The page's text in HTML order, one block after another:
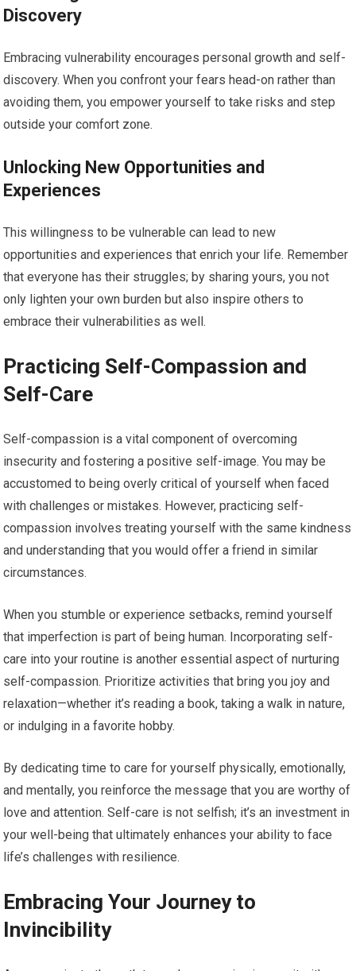
Discovery
Embracing vulnerability encourages personal growth and self-
discovery. When you confront your fears head-on rather than
avoiding them, you empower yourself to take risks and step
outside your comfort zone.
Unlocking New Opportunities and
Experiences
This willingness to be vulnerable can lead to new
opportunities and experiences that enrich your life. Remember
that everyone has their struggles; by sharing yours, you not
only lighten your own burden but also inspire others to
embrace their vulnerabilities as well.
Practicing Self-Compassion and
Self-Care
Self-compassion is a vital component of overcoming
insecurity and fostering a positive self-image. You may be
accustomed to being overly critical of yourself when faced
with challenges or mistakes. However, practicing self-
compassion involves treating yourself with the same kindness
and understanding that you would offer a friend in similar
circumstances.
When you stumble or experience setbacks, remind yourself
that imperfection is part of being human. Incorporating self-
care into your routine is another essential aspect of nurturing
self-compassion. Prioritize activities that bring you joy and
relaxation—whether it’s reading a book, taking a walk in nature,
or indulging in a favorite hobby.
By dedicating time to care for yourself physically, emotionally,
and mentally, you reinforce the message that you are worthy of
love and attention. Self-care is not selfish; it’s an investment in
your well-being that ultimately enhances your ability to face
life’s challenges with resilience.
Embracing Your Journey to
Invincibility